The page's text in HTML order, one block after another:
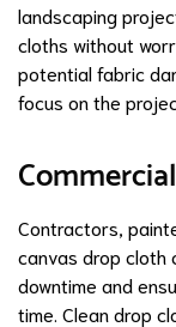
landscaping
cloths without
potential fabric
focus on the
Contractors,
canvas drop cloth
downtime and
time. Clean drop